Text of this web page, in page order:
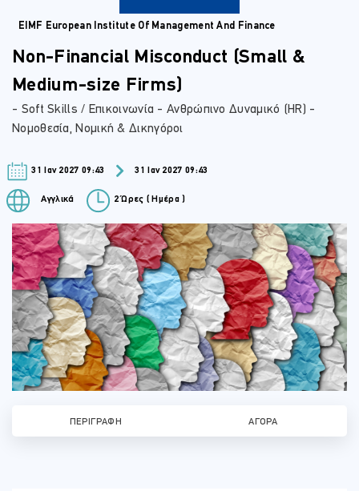
EIMF European Institute Of Management And Finance
Non-Financial Misconduct (Small &
Medium-size Firms)
- Soft Skills / Επικοινωνία - Ανθρώπινο Δυναμικό (HR) -
Νομοθεσία, Νομική & Δικηγόροι
31 Ιαν 2027 09:43 31 Ιαν 2027 09:43
Αγγλικά 2 Ώρες ( Ημέρα )
ΠΕΡΙΓΡΑΦΉ ΑΓΟΡΆ